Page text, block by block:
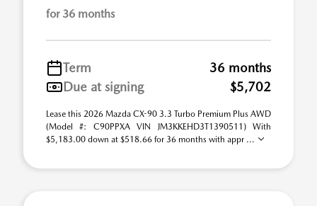
for 36 months
Term
36 months
Due at signing
$5,702
Lease this 2026 Mazda CX-90 3.3 Turbo Premium Plus AWD
(Model #: C90PPXA VIN JM3KKEHD3T1390511) With
$5,183.00 down at $518.66 for 36 months with appr ...